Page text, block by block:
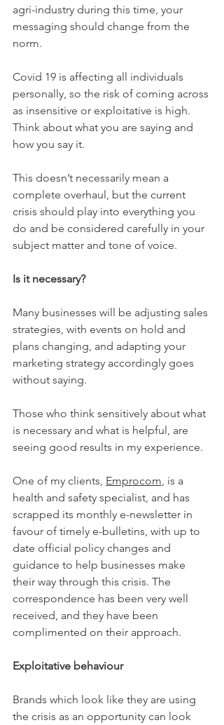
agri-industry during this time, your
messaging should change from the
norm.
Covid 19 is affecting all individuals
personally, so the risk of coming across
as insensitive or exploitative is high.
Think about what you are saying and
how you say it.
This doesn’t necessarily mean a
complete overhaul, but the current
crisis should play into everything you
do and be considered carefully in your
subject matter and tone of voice.
Is it necessary?
Many businesses will be adjusting sales
strategies, with events on hold and
plans changing, and adapting your
marketing strategy accordingly goes
without saying.
Those who think sensitively about what
is necessary and what is helpful, are
seeing good results in my experience.
One of my clients, Emprocom , is a
health and safety specialist, and has
scrapped its monthly e-newsletter in
favour of timely e-bulletins, with up to
date official policy changes and
guidance to help businesses make
their way through this crisis. The
correspondence has been very well
received, and they have been
complimented on their approach.
Exploitative behaviour
Brands which look like they are using
the crisis as an opportunity can look